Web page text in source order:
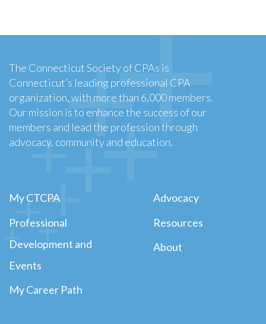
The Connecticut Society of CPAs is
Connecticut’s leading professional CPA
organization, with more than 6,000 members.
Our mission is to enhance the success of our
members and lead the profession through
advocacy, community and education.
My CTCPA
Professional
Development and
Events
My Career Path
Advocacy
Resources
About